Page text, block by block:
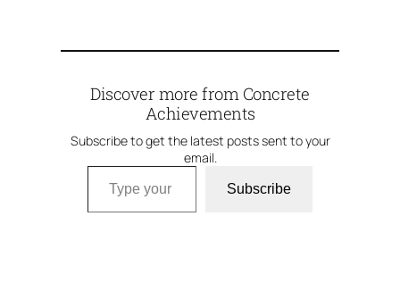
Discover more from Concrete
Achievements
Subscribe to get the latest posts sent to your
email.
Type your email…
Subscribe